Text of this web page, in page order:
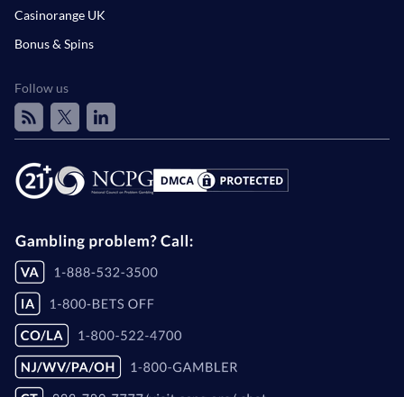
Casinorange UK
Bonus & Spins
Follow us